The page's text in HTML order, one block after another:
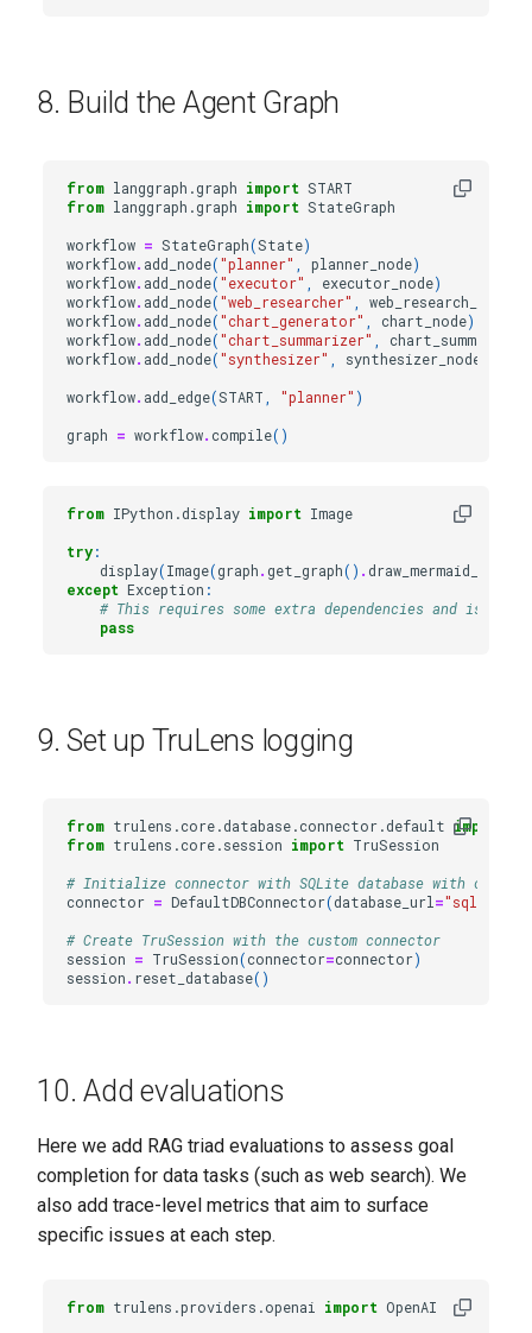
8. Build the Agent Graph
from langgraph.graph import START
from langgraph.graph import StateGraph
workflow = StateGraph(State)
workflow. add_node("planner" planner_node)
workflow. add_node("executor" executor_node)
workflow. add_node("web_researcher" web_research_node
workflow. add_node("chart_generator" chart_node)
workflow. add_node("chart_summarizer"
workflow. add_node("synthesizer" synthesizer_node
workflow. add_edge(START "planner" )
graph = workflow. compile()
from IPython.display import Image
try:
display(Image(graph. get_graph() . draw_mermaid_png
except Exception :
# This requires some extra dependencies and is
pass
9. Set up TruLens logging
from trulens.core.database.connector.default import
from trulens.core.session import TruSession
# Initialize connector with SQLite database with custom
connector = DefaultDBConnector(database_url ="sqlite:///
# Create TruSession with the custom connector
session = TruSession(connector=connector)
session. reset_database()
10. Add evaluations
Here we add RAG triad evaluations to assess goal
completion for data tasks (such as web search). We
also add trace-level metrics that aim to surface
specific issues at each step.
from trulens.providers.openai import OpenAI